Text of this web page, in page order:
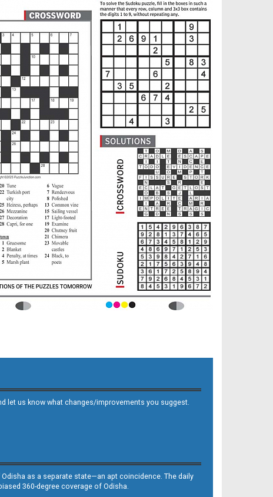
let us know what changes/improvements you suggest.
as a separate state—an apt coincidence. The daily
360-degree coverage of Odisha.